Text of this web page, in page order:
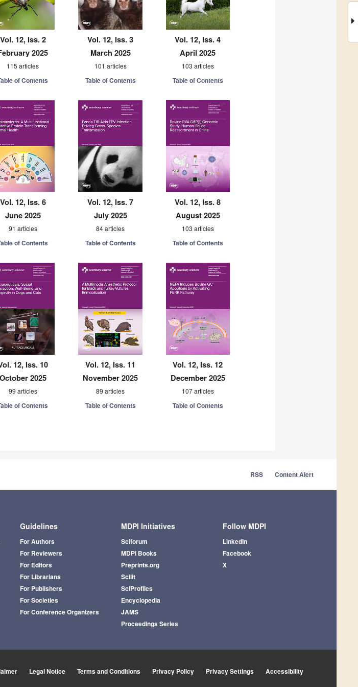
Vol. 12, Iss. 2
2025
115 articles
of Contents
Vol. 12, Iss. 3
March 2025
101 articles
Table of Contents
Vol. 12, Iss. 4
April 2025
103 articles
Table of Contents
Vol. 12, Iss. 6
June 2025
91 articles
of Contents
Vol. 12, Iss. 7
July 2025
84 articles
Table of Contents
Vol. 12, Iss. 8
August 2025
103 articles
Table of Contents
12, Iss. 10
October 2025
99 articles
of Contents
Vol. 12, Iss. 11
November 2025
89 articles
Table of Contents
Vol. 12, Iss. 12
December 2025
107 articles
Table of Contents
RSS Content Alert
Guidelines
For Authors
For Reviewers
For Editors
For Librarians
For Publishers
For Societies
For Conference Organizers
MDPI Initiatives
Sciforum
MDPI Books
Preprints.org
Scilit
SciProfiles
Encyclopedia
JAMS
Proceedings Series
Follow MDPI
LinkedIn
Facebook
X
Legal Notice Terms and Conditions Privacy Policy Privacy Settings Accessibility